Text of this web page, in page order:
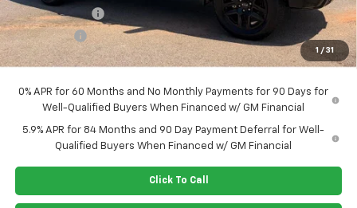
1 / 31
Customer Cash
-$4,250
Bonus Cash -$1,750
Price: $62,160
0% APR for 60 Months and No Monthly Payments for 90 Days for
Well-Qualified Buyers When Financed w/ GM Financial
5.9% APR for 84 Months and 90 Day Payment Deferral for Well-
Qualified Buyers When Financed w/ GM Financial
Click To Call